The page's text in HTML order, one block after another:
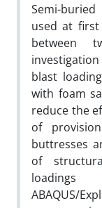
Semi-
used at
between
blast
with foam
reduce the
of
buttresses
of
ABAQUS/